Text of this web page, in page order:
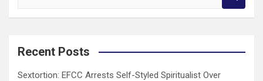
a
c
Recent Posts
Sextortion: EFCC Arrests Self-Styled Spiritualist Over